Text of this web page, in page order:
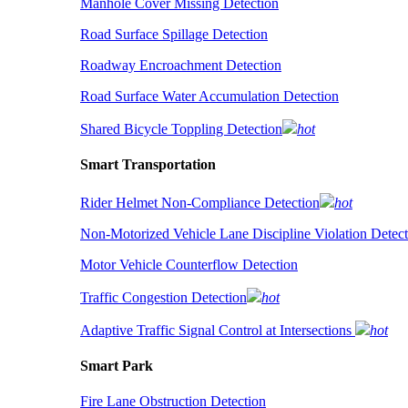
Manhole Cover Missing Detection
Road Surface Spillage Detection
Roadway Encroachment Detection
Road Surface Water Accumulation Detection
Shared Bicycle Toppling Detection hot
Smart Transportation
Rider Helmet Non-Compliance Detection
hot
Non-Motorized Vehicle Lane Discipline Violation
Motor Vehicle Counterflow Detection
Traffic Congestion Detection hot
Adaptive Traffic Signal Control at Intersections hot
Smart Park
Fire Lane Obstruction Detection